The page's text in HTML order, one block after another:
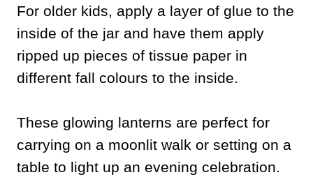
For older kids, apply a layer of glue to the
inside of the jar and have them apply
ripped up pieces of tissue paper in
different fall colours to the inside.
These glowing lanterns are perfect for
carrying on a moonlit walk or setting on a
table to light up an evening celebration.